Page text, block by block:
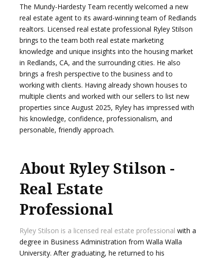
The Mundy-Hardesty Team recently welcomed a new
real estate agent to its award-winning team of Redlands
realtors. Licensed real estate professional Ryley Stilson
brings to the team both real estate marketing
knowledge and unique insights into the housing market
in Redlands, CA, and the surrounding cities. He also
brings a fresh perspective to the business and to
working with clients. Having already shown houses to
multiple clients and worked with our sellers to list new
properties since August 2025, Ryley has impressed with
his knowledge, confidence, professionalism, and
personable, friendly approach.
About Ryley Stilson -
Real Estate
Professional
Ryley Stilson is a licensed real estate professional with a
degree in Business Administration from Walla Walla
University. After graduating, he returned to his